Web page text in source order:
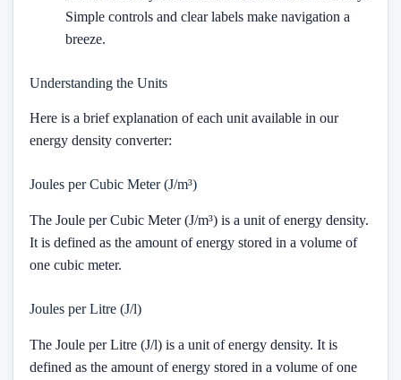
Simple controls and clear labels make navigation a
breeze.
Understanding the Units
Here is a brief explanation of each unit available in our
energy density converter:
Joules per Cubic Meter (J/m³)
The Joule per Cubic Meter (J/m³) is a unit of energy density.
It is defined as the amount of energy stored in a volume of
one cubic meter.
Joules per Litre (J/l)
The Joule per Litre (J/l) is a unit of energy density. It is
defined as the amount of energy stored in a volume of one